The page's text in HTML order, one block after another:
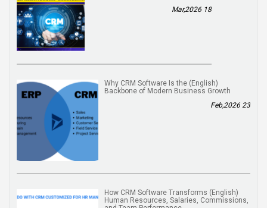
18 Mar,2026
(English) Why CRM Software Is the
Backbone of Modern Business Growth
23 Feb,2026
(English) How CRM Software Transforms
Human Resources, Salaries, Commissions,